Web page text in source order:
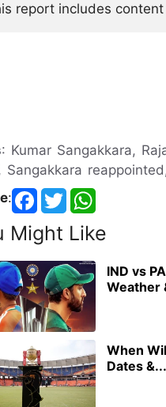
report includes
: Kumar Sangakkara,
Sangakkara
:
Might Like
IND vs
Weather
When
Dates &...